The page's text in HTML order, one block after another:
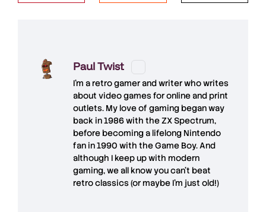
Paul Twist
I'm a retro gamer and writer who writes
about video games for online and print
outlets. My love of gaming began way
back in 1986 with the ZX Spectrum,
before becoming a lifelong Nintendo
fan in 1990 with the Game Boy. And
although I keep up with modern
gaming, we all know you can't beat
retro classics (or maybe I'm just old!)